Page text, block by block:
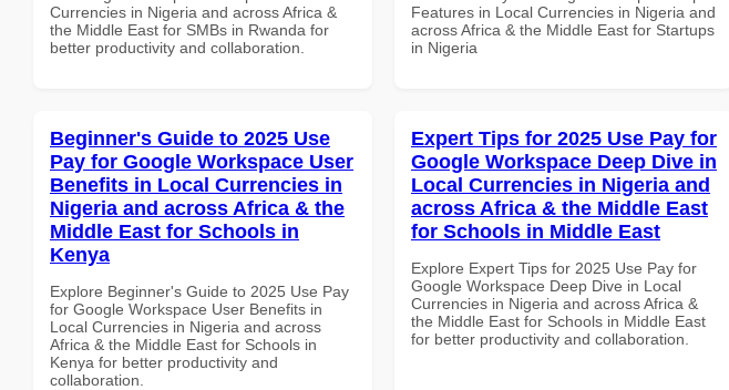
Currencies in Nigeria and across Africa &
the Middle East for SMBs in Rwanda for
better productivity and collaboration.
Features in Local Currencies in Nigeria and
across Africa & the Middle East for Startups
in Nigeria
Beginner's Guide to 2025 Use
Pay for Google Workspace User
Benefits in Local Currencies in
Nigeria and across Africa & the
Middle East for Schools in
Kenya
Explore Beginner's Guide to 2025 Use Pay
for Google Workspace User Benefits in
Local Currencies in Nigeria and across
Africa & the Middle East for Schools in
Kenya for better productivity and
collaboration.
Expert Tips for 2025 Use Pay for
Google Workspace Deep Dive in
Local Currencies in Nigeria and
across Africa & the Middle East
for Schools in Middle East
Explore Expert Tips for 2025 Use Pay for
Google Workspace Deep Dive in Local
Currencies in Nigeria and across Africa &
the Middle East for Schools in Middle East
for better productivity and collaboration.